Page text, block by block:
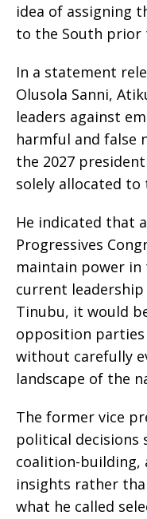
idea of assigning
to the South
In a statement
Olusola Sanni,
leaders against
harmful and false
the 2027
solely allocated to
He indicated that
Progressives
maintain power
current
Tinubu, it would
opposition
without carefully
landscape of the
The former vice
political decisions
coalition-building,
insights rather
what he called